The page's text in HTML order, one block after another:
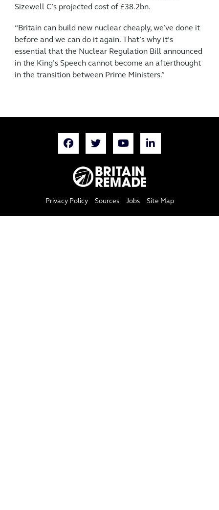
Sizewell C’s projected cost of £38.2bn.
“Britain can build new nuclear cheaply, we’ve done it
before and we can do it again. That’s why it’s
essential that the Nuclear Regulation Bill announced
in the King’s Speech cannot become an afterthought
in the transition between Prime Ministers.”
Privacy Policy Sources Jobs Site Map